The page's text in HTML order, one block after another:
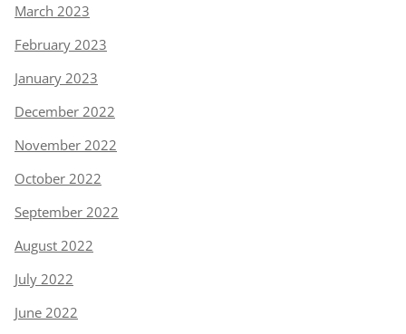
March 2023
February 2023
January 2023
December 2022
November 2022
October 2022
September 2022
August 2022
July 2022
June 2022